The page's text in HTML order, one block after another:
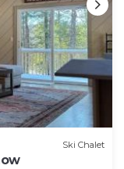
Ski Chalet